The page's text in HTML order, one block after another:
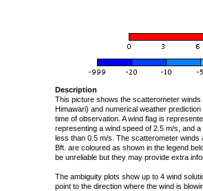
Description
This picture shows the scatterometer
Himawari) and numerical weather
time of observation. A wind flag is
representing a wind speed of 2.5 m/s, and
less than 0.5 m/s. The scatterometer
Bft. are coloured as shown in the legend
be unreliable but they may provide extra
The ambiguity plots show up to 4 wind
point to the direction where the wind is